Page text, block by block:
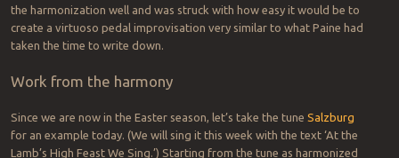
the harmonization well and was struck with how easy it would be to
create a virtuoso pedal improvisation very similar to what Paine had
taken the time to write down.
Work from the harmony
Since we are now in the Easter season, let’s take the tune Salzburg
for an example today. (We will sing it this week with the text ‘At the
Lamb’s High Feast We Sing.’) Starting from the tune as harmonized